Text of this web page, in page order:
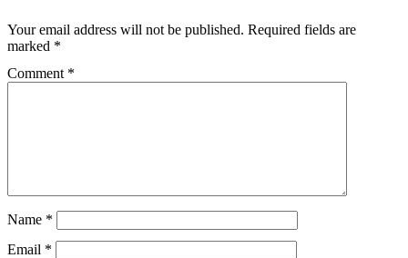
Your email address will not be published. Required fields are
marked *
Comment *
Name *
Email *